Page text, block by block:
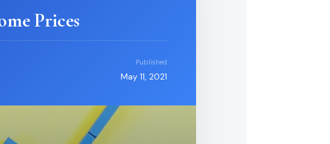
Prices
Published
May 11, 2021